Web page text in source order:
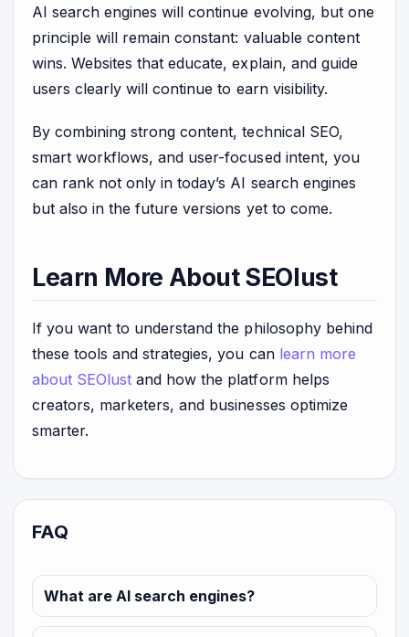
AI search engines will continue evolving, but one
principle will remain constant: valuable content
wins. Websites that educate, explain, and guide
users clearly will continue to earn visibility.
By combining strong content, technical SEO,
smart workflows, and user-focused intent, you
can rank not only in today’s AI search engines
but also in the future versions yet to come.
Learn More About SEOlust
If you want to understand the philosophy behind
these tools and strategies, you can learn more
about SEOlust and how the platform helps
creators, marketers, and businesses optimize
smarter.
FAQ
What are AI search engines?